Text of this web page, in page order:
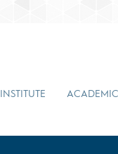
INSTITUTE ACADEMIC